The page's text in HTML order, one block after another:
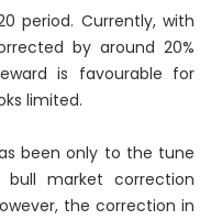
period. Currently, with
by around 20%
is favourable for
limited.
been only to the tune
market correction
the correction in